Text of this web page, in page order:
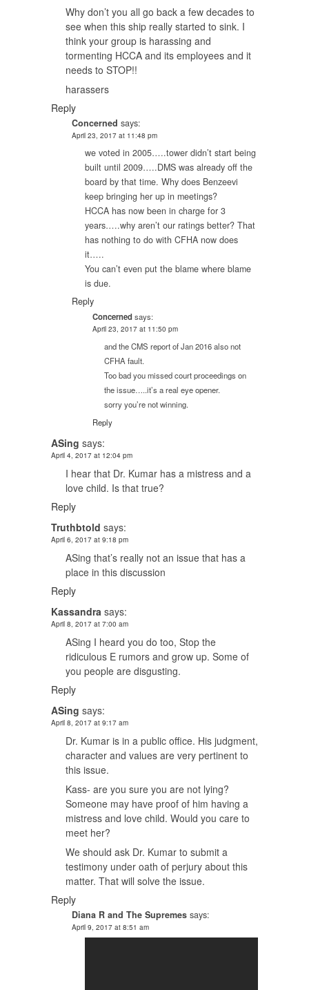
Why don’t you all go back a few decades to
see when this ship really started to sink. I
think your group is harassing and
tormenting HCCA and its employees and it
needs to STOP!!
harassers
Reply
Concerned says:
April 23, 2017 at 11:48 pm
we voted in 2005…..tower didn’t start being
built until 2009…..DMS was already off the
board by that time. Why does Benzeevi
keep bringing her up in meetings?
HCCA has now been in charge for 3
years…..why aren’t our ratings better? That
has nothing to do with CFHA now does
it…..
You can’t even put the blame where blame
is due.
Reply
Concernedsays:
April 23, 2017 at 11:50 pm
and the CMS report of Jan 2016 also not
CFHA fault.
Too bad you missed court proceedings on
the issue…..it’s a real eye opener.
sorry you’re not winning.
Reply
ASing says:
April 4, 2017 at 12:04 pm
I hear that Dr. Kumar has a mistress and a
love child. Is that true?
Reply
Truthbtold says:
April 6, 2017 at 9:18 pm
ASing that’s really not an issue that has a
place in this discussion
Reply
Kassandra says:
April 8, 2017 at 7:00 am
ASing I heard you do too, Stop the
ridiculous E rumors and grow up. Some of
you people are disgusting.
Reply
ASing says:
April 8, 2017 at 9:17 am
Dr. Kumar is in a public office. His judgment,
character and values are very pertinent to
this issue.
Kass- are you sure you are not lying?
Someone may have proof of him having a
mistress and love child. Would you care to
meet her?
We should ask Dr. Kumar to submit a
testimony under oath of perjury about this
matter. That will solve the issue.
Reply
Diana R and The Supremes says:
April 9, 2017 at 8:51 am